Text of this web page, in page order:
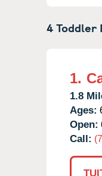
4 Toddler
1.
1.8
Ages:
Open:
Call: